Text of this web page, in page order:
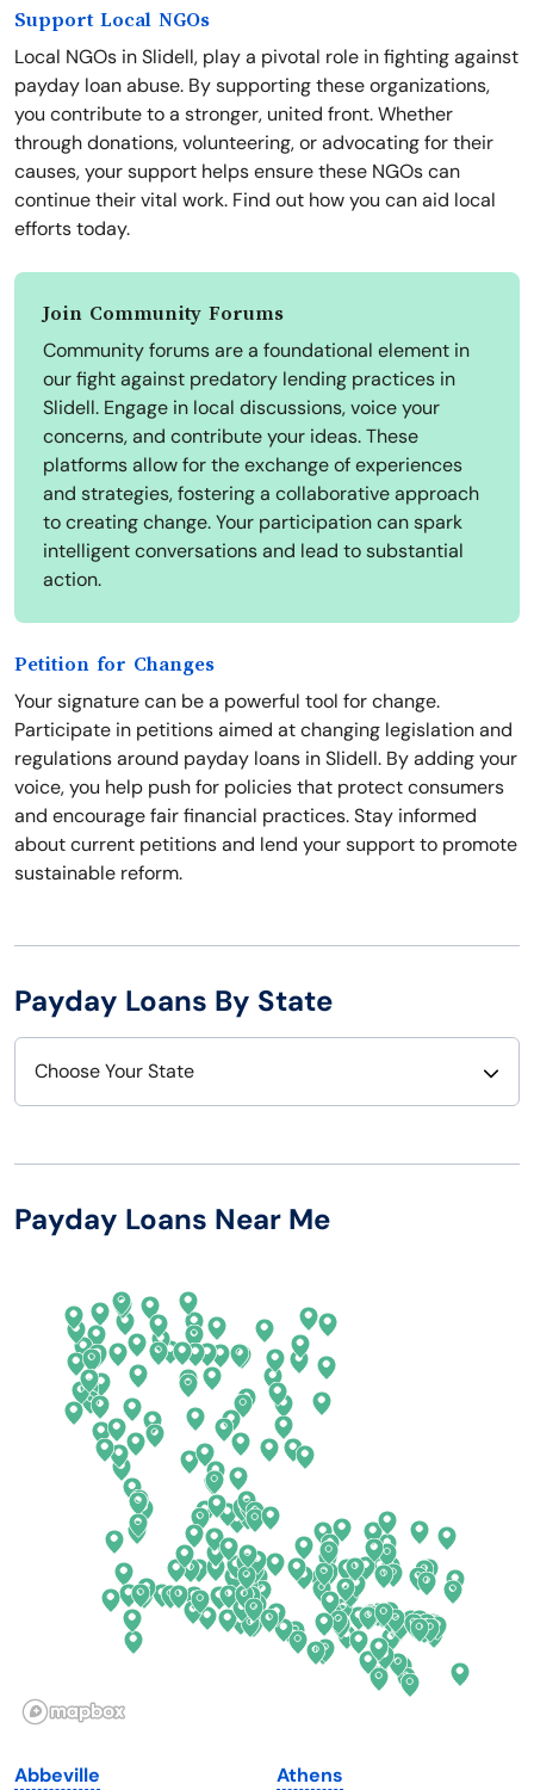
Support Local NGOs
Local NGOs in Slidell, play a pivotal role in fighting against
payday loan abuse. By supporting these organizations,
you contribute to a stronger, united front. Whether
through donations, volunteering, or advocating for their
causes, your support helps ensure these NGOs can
continue their vital work. Find out how you can aid local
efforts today.
Join Community Forums
Community forums are a foundational element in
our fight against predatory lending practices in
Slidell. Engage in local discussions, voice your
concerns, and contribute your ideas. These
platforms allow for the exchange of experiences
and strategies, fostering a collaborative approach
to creating change. Your participation can spark
intelligent conversations and lead to substantial
action.
Petition for Changes
Your signature can be a powerful tool for change.
Participate in petitions aimed at changing legislation and
regulations around payday loans in Slidell. By adding your
voice, you help push for policies that protect consumers
and encourage fair financial practices. Stay informed
about current petitions and lend your support to promote
sustainable reform.
Payday Loans By State
Choose Your State
Arizona
California
Colorado
Connecticut
Delaware
Illinois
New Hampshire
New Mexico
New York
North Carolina
North Dakota
Ohio
Oklahoma
Oregon
Pennsylvania
Payday Loans Near Me
Abbeville Athens